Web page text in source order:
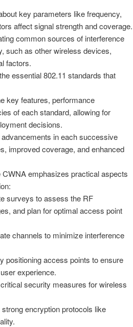
key parameters like frequency,
affect signal strength and coverage.
common sources of interference
such as other wireless devices,
factors.
essential 802.11 standards that
key features, performance
of each standard, allowing for
decisions.
in each successive
improved coverage, and enhanced
CWNA emphasizes practical aspects
surveys to assess the RF
and plan for optimal access point
channels to minimize interference
positioning access points to ensure
experience.
security measures for wireless
encryption protocols like